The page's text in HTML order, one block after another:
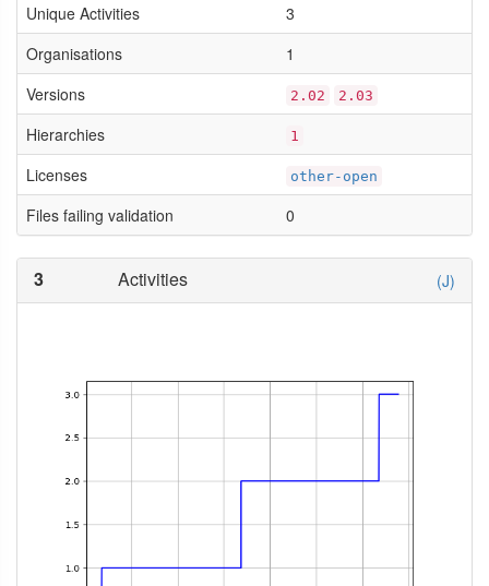
Unique Activities
3
Organisations
1
Versions
2.02 2.03
Hierarchies 1
Licenses other-open
Files failing validation 0
3 Activities (J)